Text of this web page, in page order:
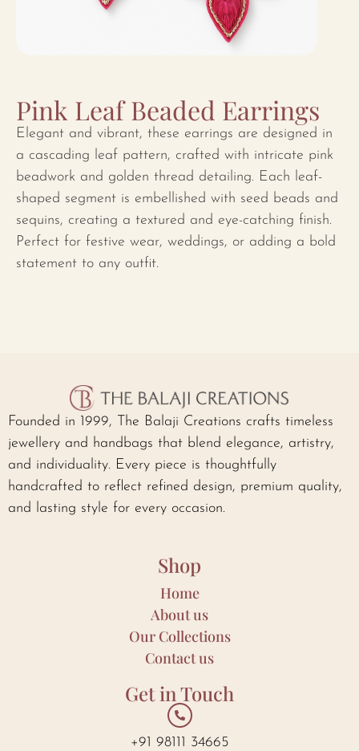
Pink Leaf Beaded Earrings
Elegant and vibrant, these earrings are designed in
a cascading leaf pattern, crafted with intricate pink
beadwork and golden thread detailing. Each leaf-
shaped segment is embellished with seed beads and
sequins, creating a textured and eye-catching finish.
Perfect for festive wear, weddings, or adding a bold
statement to any outfit.
Founded in 1999, The Balaji Creations crafts timeless
jewellery and handbags that blend elegance, artistry,
and individuality. Every piece is thoughtfully
handcrafted to reflect refined design, premium quality,
and lasting style for every occasion.
Shop
Home
About us
Our Collections
Contact us
Get in Touch
+91 98111 34665